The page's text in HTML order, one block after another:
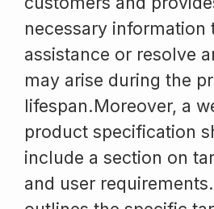
necessary information
assistance or resolve
may arise during the
lifespan.Moreover, a
product specification
include a section on
and user